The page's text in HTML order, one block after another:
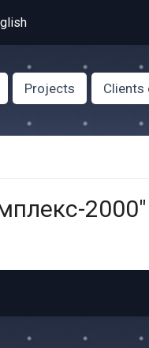
Projects Clients
2000"